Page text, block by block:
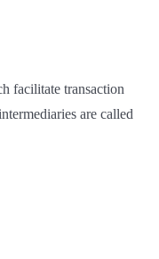
facilitate transaction
are called